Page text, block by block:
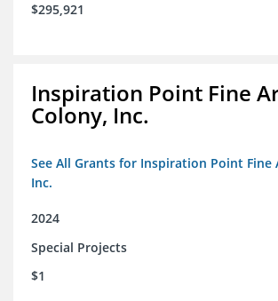
$295,921
Inspiration Point Fine
Colony, Inc.
See All Grants for Inspiration Point Fine
Inc.
2024
Special Projects
$1